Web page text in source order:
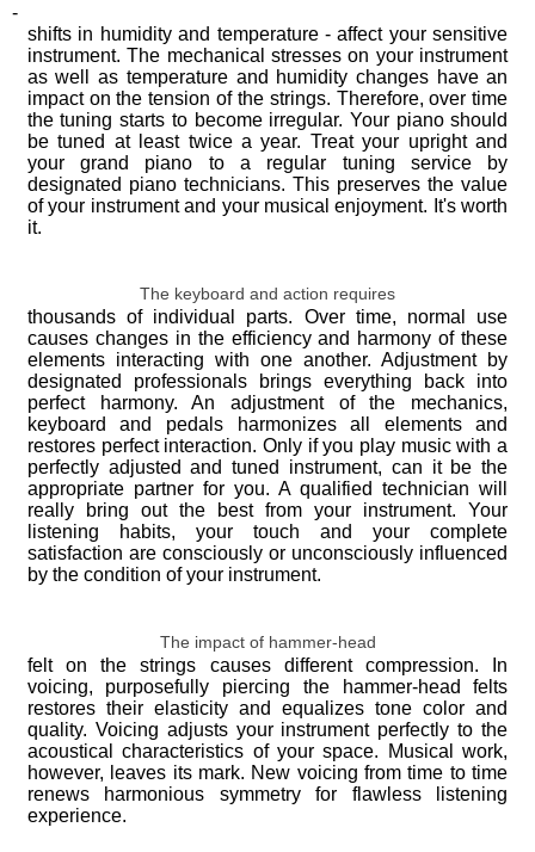
-
shifts in humidity and temperature - affect your sensitive
instrument. The mechanical stresses on your instrument
as well as temperature and humidity changes have an
impact on the tension of the strings. Therefore, over time
the tuning starts to become irregular. Your piano should
be tuned at least twice a year. Treat your upright and
your grand piano to a regular tuning service by
designated piano technicians. This preserves the value
of your instrument and your musical enjoyment. It's worth
it.
The keyboard and action requires
thousands of individual parts. Over time, normal use
causes changes in the efficiency and harmony of these
elements interacting with one another. Adjustment by
designated professionals brings everything back into
perfect harmony. An adjustment of the mechanics,
keyboard and pedals harmonizes all elements and
restores perfect interaction. Only if you play music with a
perfectly adjusted and tuned instrument, can it be the
appropriate partner for you. A qualified technician will
really bring out the best from your instrument. Your
listening habits, your touch and your complete
satisfaction are consciously or unconsciously influenced
by the condition of your instrument.
The impact of hammer-head
felt on the strings causes different compression. In
voicing, purposefully piercing the hammer-head felts
restores their elasticity and equalizes tone color and
quality. Voicing adjusts your instrument perfectly to the
acoustical characteristics of your space. Musical work,
however, leaves its mark. New voicing from time to time
renews harmonious symmetry for flawless listening
experience.